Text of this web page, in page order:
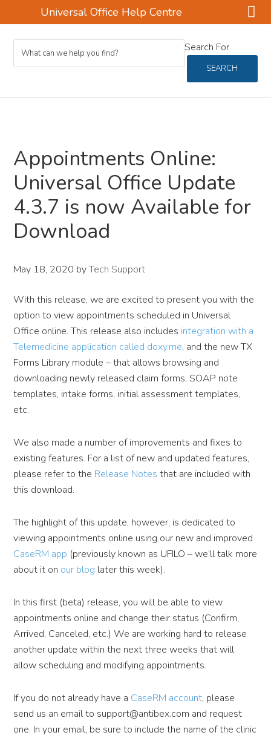
main
primary
footer
Universal Office Help Centre
Search For
SEARCH
Appointments Online:
Universal Office Update
4.3.7 is now Available for
Download
May 18, 2020 byTech Support
With this release, we are excited to present you with the
option to view appointments scheduled in Universal
Office online. This release also includes integration with a
Telemedicine application called doxy.me, and the new TX
Forms Library module – that allows browsing and
downloading newly released claim forms, SOAP note
templates, intake forms, initial assessment templates,
etc.
We also made a number of improvements and fixes to
existing features. For a list of new and updated features,
please refer to the Release Notes that are included with
this download.
The highlight of this update, however, is dedicated to
viewing appointments online using our new and improved
CaseRM app (previously known as UFILO – we’ll talk more
about it on our blog later this week).
In this first (beta) release, you will be able to view
appointments online and change their status (Confirm,
Arrived, Canceled, etc.) We are working hard to release
another update within the next three weeks that will
allow scheduling and modifying appointments.
If you do not already have a CaseRM account, please
send us an email to support@antibex.com and request
one. In your email, be sure to include the name of the clinic